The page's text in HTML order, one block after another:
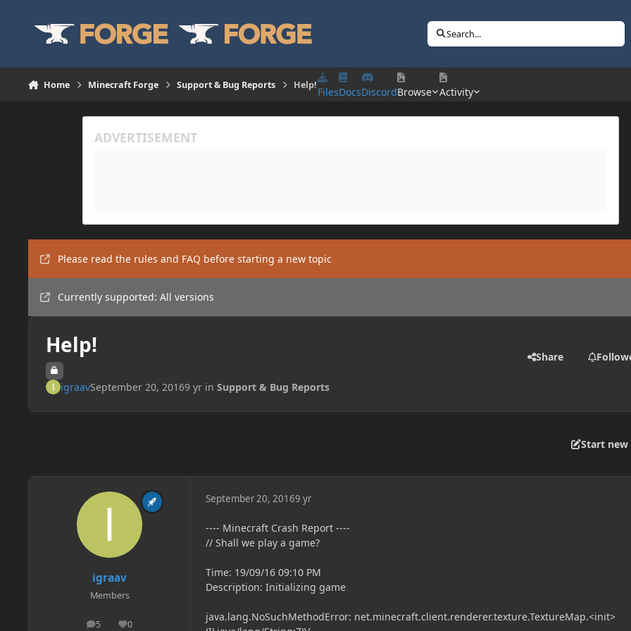
Search...
Home Minecraft Forge Support & Bug Reports Help!
FilesDocsDiscordBrowse Activity
Please read the rules and FAQ before starting a new topic
Currently supported: All versions
Help! Share
igraavSeptember 20, 20169 yrin Support & Bug Reports
Start new
igraav
Members
5
posts 0
Reputation
September 20, 20169 yr
---- Minecraft Crash Report ----
// Shall we play a game?
Time: 19/09/16 09:10 PM
Description: Initializing game
java.lang.NoSuchMethodError: net.minecraft.client.renderer.texture.TextureMap.<init>